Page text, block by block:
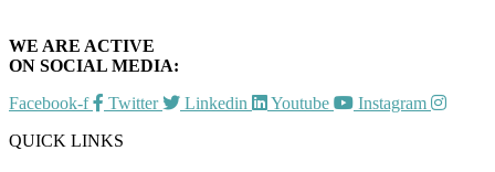
WE ARE ACTIVE
ON SOCIAL MEDIA:
Facebook-f
Twitter Linkedin Youtube
Instagram
QUICK LINKS